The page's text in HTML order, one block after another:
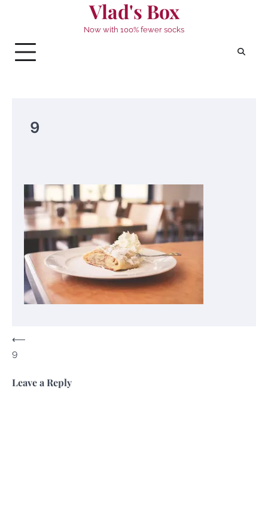
Vlad's Box
Now with 100% fewer socks
9
Post
navigation
⟵
9
Leave a Reply